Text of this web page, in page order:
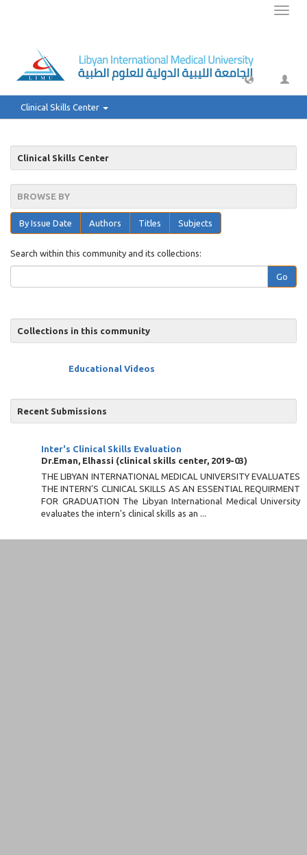
Clinical Skills Center
Clinical Skills Center
BROWSE BY
By Issue Date Authors Titles Subjects
Search within this community and its collections:
Go
Collections in this community
Educational Videos
Recent Submissions
Inter's Clinical Skills Evaluation
Dr.Eman, Elhassi (clinical skills center, 2019-03)
THE LIBYAN INTERNATIONAL MEDICAL UNIVERSITY EVALUATES
THE INTERN'S CLINICAL SKILLS AS AN ESSENTIAL REQUIRMENT
FOR GRADUATION The Libyan International Medical University
evaluates the intern's clinical skills as an ...